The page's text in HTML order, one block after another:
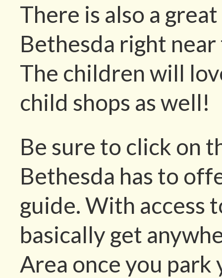
There is also a
Bethesda right
The children will
child shops as well!
Be sure to click on
Bethesda has to
guide. With access
basically get
Area once you park